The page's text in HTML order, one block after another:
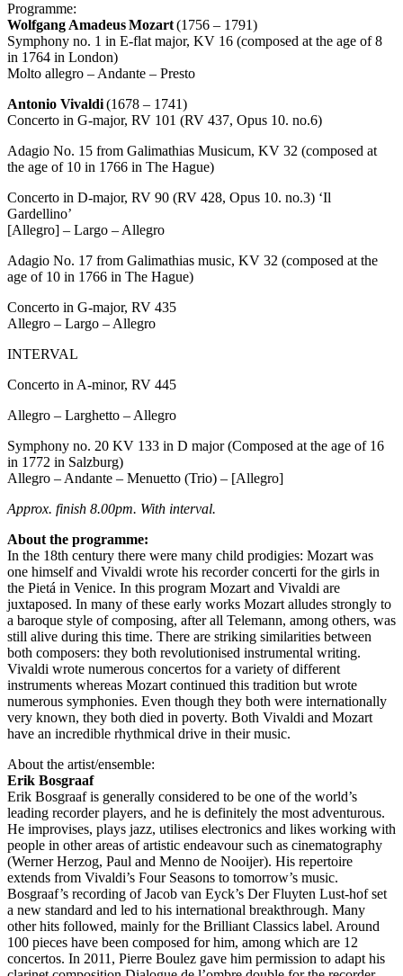
Programme:
Wolfgang Amadeus Mozart(1756 – 1791)
Symphony no. 1 in E-flat major, KV 16 (composed at the age of 8
in 1764 in London)
Molto allegro – Andante – Presto
Antonio Vivaldi(1678 – 1741)
Concerto in G-major, RV 101 (RV 437, Opus 10. no.6)
Adagio No. 15 from Galimathias Musicum, KV 32 (composed at
the age of 10 in 1766 in The Hague)
Concerto in D-major, RV 90 (RV 428, Opus 10. no.3) ‘Il
Gardellino’
[Allegro] – Largo – Allegro
Adagio No. 17 from Galimathias music, KV 32 (composed at the
age of 10 in 1766 in The Hague)
Concerto in G-major, RV 435
Allegro – Largo – Allegro
INTERVAL
Concerto in A-minor, RV 445
Allegro – Larghetto – Allegro
Symphony no. 20 KV 133 in D major (Composed at the age of 16
in 1772 in Salzburg)
Allegro – Andante – Menuetto (Trio) – [Allegro]
Approx. finish 8.00pm. With interval.
About the programme:
In the 18th century there were many child prodigies: Mozart was
one himself and Vivaldi wrote his recorder concerti for the girls in
the Pietá in Venice. In this program Mozart and Vivaldi are
juxtaposed. In many of these early works Mozart alludes strongly to
a baroque style of composing, after all Telemann, among others, was
still alive during this time. There are striking similarities between
both composers: they both revolutionised instrumental writing.
Vivaldi wrote numerous concertos for a variety of different
instruments whereas Mozart continued this tradition but wrote
numerous symphonies. Even though they both were internationally
very known, they both died in poverty. Both Vivaldi and Mozart
have an incredible rhythmical drive in their music.
About the artist/ensemble:
Erik Bosgraaf
Erik Bosgraaf is generally considered to be one of the world’s
leading recorder players, and he is definitely the most adventurous.
He improvises, plays jazz, utilises electronics and likes working with
people in other areas of artistic endeavour such as cinematography
(Werner Herzog, Paul and Menno de Nooijer). His repertoire
extends from Vivaldi’s Four Seasons to tomorrow’s music.
Bosgraaf’s recording of Jacob van Eyck’s Der Fluyten Lust-hof set
a new standard and led to his international breakthrough. Many
other hits followed, mainly for the Brilliant Classics label. Around
100 pieces have been composed for him, among which are 12
concertos. In 2011, Pierre Boulez gave him permission to adapt his